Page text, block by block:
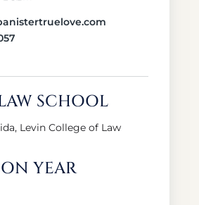
SCHOOL
Levin College of Law
YEAR